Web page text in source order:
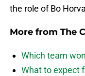
the role of Bo
More from The
Which team
What to expect